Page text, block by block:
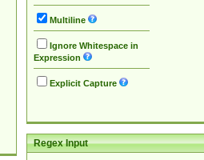
Multiline
Ignore Whitespace in
Expression
Explicit Capture
Regex Input